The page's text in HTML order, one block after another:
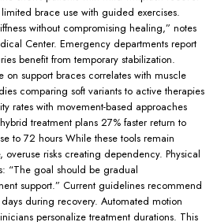
brace use with guided exercises.
without compromising healing,” notes
Center. Emergency departments report
benefit from temporary stabilization.
support braces correlates with muscle
comparing soft variants to active therapies
rates with movement-based approaches
treatment plans 27% faster return to
to 72 hours While these tools remain
risks creating dependency. Physical
“The goal should be gradual
support.” Current guidelines recommend
during recovery. Automated motion
personalize treatment durations. This